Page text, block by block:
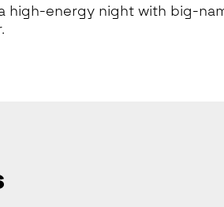
high-energy night with big-